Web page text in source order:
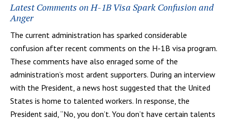
Latest Comments on H-1B Visa Spark Confusion and
Anger
The current administration has sparked considerable
confusion after recent comments on the H-1B visa program.
These comments have also enraged some of the
administration’s most ardent supporters. During an interview
with the President, a news host suggested that the United
States is home to talented workers. In response, the
President said, “No, you don’t. You don’t have certain talents